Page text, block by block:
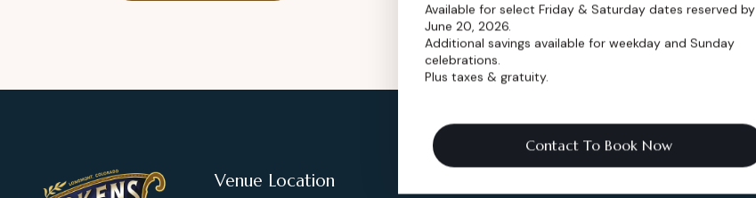
Venue Location
Available for select Friday & Saturday dates reserved by
June 20, 2026.
Additional savings available for weekday and Sunday
celebrations.
Plus taxes & gratuity.
Contact To Book Now